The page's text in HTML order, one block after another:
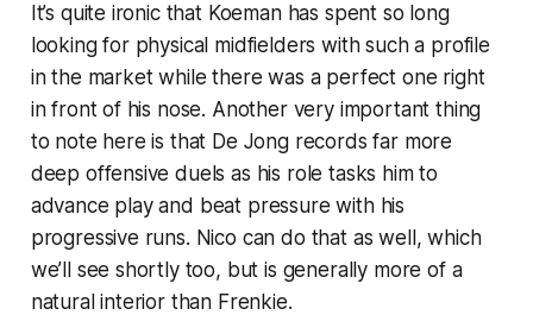
It’s quite ironic that Koeman has spent so long
looking for physical midfielders with such a profile
in the market while there was a perfect one right
in front of his nose. Another very important thing
to note here is that De Jong records far more
deep offensive duels as his role tasks him to
advance play and beat pressure with his
progressive runs. Nico can do that as well, which
we’ll see shortly too, but is generally more of a
natural interior than Frenkie.